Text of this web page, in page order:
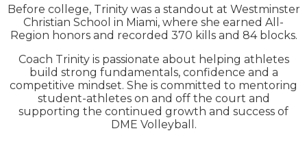
Before college, Trinity was a standout at Westminster
Christian School in Miami, where she earned All-
Region honors and recorded 370 kills and 84 blocks.
Coach Trinity is passionate about helping athletes
build strong fundamentals, confidence and a
competitive mindset. She is committed to mentoring
student-athletes on and off the court and
supporting the continued growth and success of
DME Volleyball.